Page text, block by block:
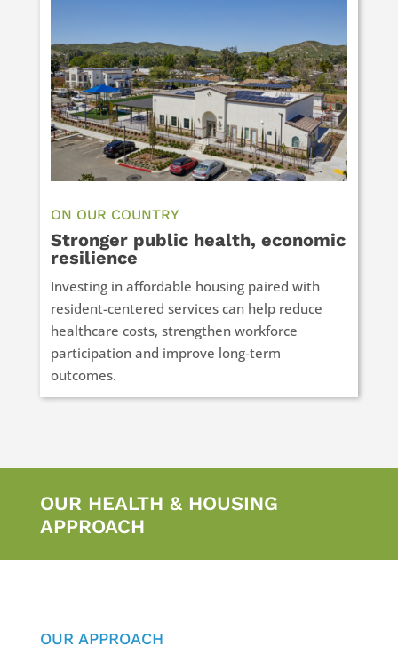
ON OUR COUNTRY
Stronger public health, economic
resilience
Investing in affordable housing paired with
resident-centered services can help reduce
healthcare costs, strengthen workforce
participation and improve long-term
outcomes.
OUR HEALTH & HOUSING
APPROACH
OUR APPROACH